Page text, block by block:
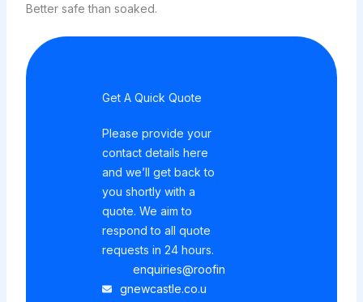
Better safe than soaked.
Get A Quick Quote
Please provide your
contact details here
and we’ll get back to
you shortly with a
quote. We aim to
respond to all quote
requests in 24 hours.
enquiries@roofin
gnewcastle.co.u